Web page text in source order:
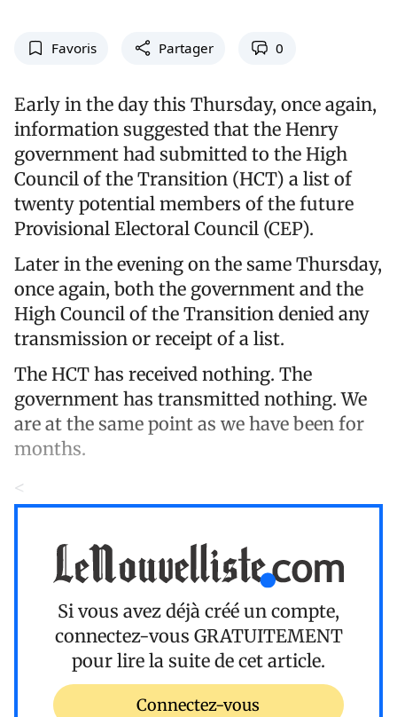
Favoris Partager 0
Early in the day this Thursday, once again,
information suggested that the Henry
government had submitted to the High
Council of the Transition (HCT) a list of
twenty potential members of the future
Provisional Electoral Council (CEP).
Later in the evening on the same Thursday,
once again, both the government and the
High Council of the Transition denied any
transmission or receipt of a list.
The HCT has received nothing. The
government has transmitted nothing. We
are at the same point as we have been for
months.
<
Si vous avez déjà créé un compte,
connectez-vous GRATUITEMENT
pour lire la suite de cet article.
Connectez-vous